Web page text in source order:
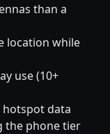
than a
location while
use (10+
data
the phone tier